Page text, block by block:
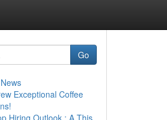
Go
Exceptional Coffee
Hiring Outlook : A This